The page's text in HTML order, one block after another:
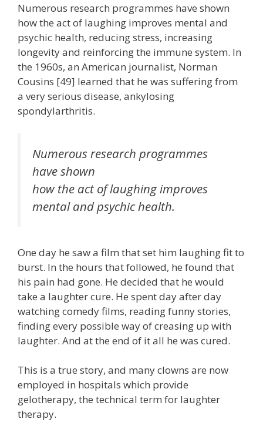
Numerous research programmes have shown
how the act of laughing improves mental and
psychic health, reducing stress, increasing
longevity and reinforcing the immune system. In
the 1960s, an American journalist, Norman
Cousins [49] learned that he was suffering from
a very serious disease, ankylosing
spondylarthritis.
Numerous research programmes
have shown
how the act of laughing improves
mental and psychic health.
One day he saw a film that set him laughing fit to
burst. In the hours that followed, he found that
his pain had gone. He decided that he would
take a laughter cure. He spent day after day
watching comedy films, reading funny stories,
finding every possible way of creasing up with
laughter. And at the end of it all he was cured.
This is a true story, and many clowns are now
employed in hospitals which provide
gelotherapy, the technical term for laughter
therapy.